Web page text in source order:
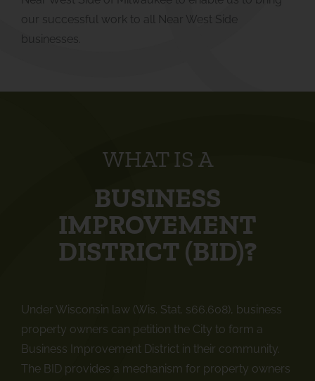
our successful work to all Near West Side
businesses.
WHAT IS A
BUSINESS
IMPROVEMENT
DISTRICT (BID)?
Under Wisconsin law (Wis. Stat. s66.608), business
property owners can petition the City to form a
Business Improvement District in their community.
The BID provides a mechanism for property owners